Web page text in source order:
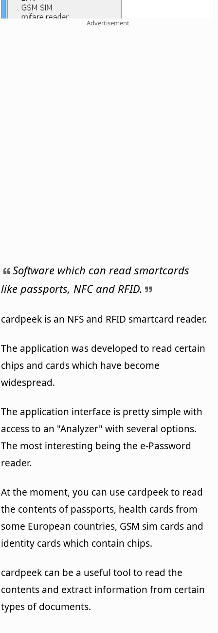
Advertisement
Software which can read smartcards
like passports, NFC and RFID.
cardpeek is an NFS and RFID smartcard reader.
The application was developed to read certain
chips and cards which have become
widespread.
The application interface is pretty simple with
access to an "Analyzer" with several options.
The most interesting being the e-Password
reader.
At the moment, you can use cardpeek to read
the contents of passports, health cards from
some European countries, GSM sim cards and
identity cards which contain chips.
cardpeek can be a useful tool to read the
contents and extract information from certain
types of documents.